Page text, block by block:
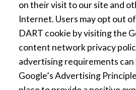
on their visit to our site and
Internet. Users may opt out
DART cookie by visiting the
content network privacy
advertising requirements can
Google’s Advertising